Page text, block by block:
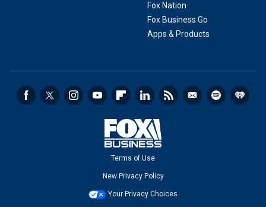
Fox Nation
Fox Business Go
Apps & Products
Terms of Use
New Privacy Policy
Your Privacy Choices